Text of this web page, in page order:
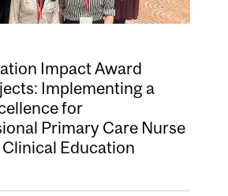
Impact Award
Implementing a
for
Primary Care Nurse
Education